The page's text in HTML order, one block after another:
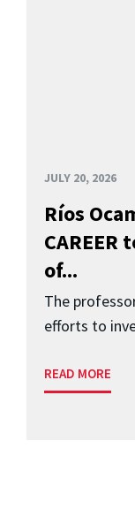
JULY 20, 2026
Ríos
CAREER
of...
The
efforts to
READ MORE